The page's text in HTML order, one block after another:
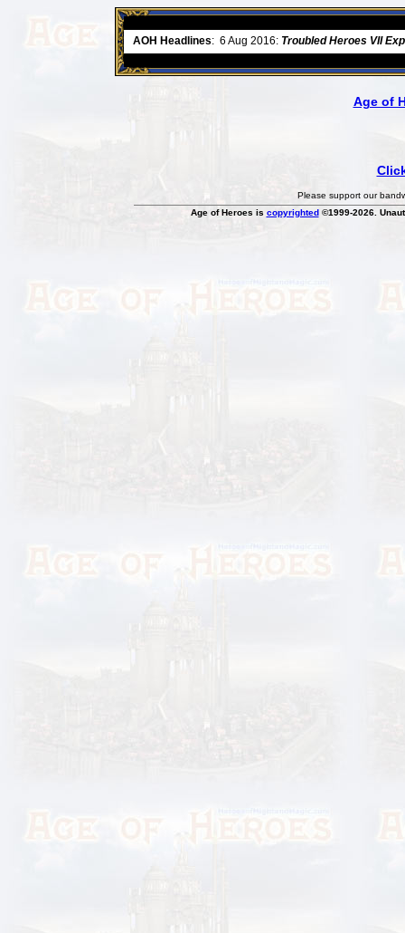
AOH Headlines: 6 Aug 2016: Troubled Heroes VII
Age of
Please support our
Age of Heroes is copyrighted©1999-2026.